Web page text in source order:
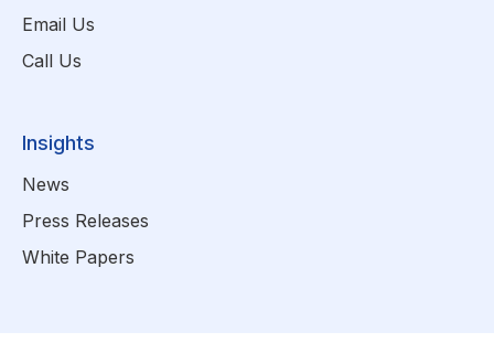
Email Us
Call Us
Insights
News
Press Releases
White Papers